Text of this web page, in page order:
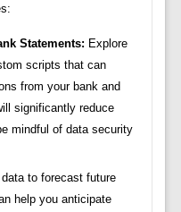
Statements: Explore
scripts that can
from your bank and
significantly reduce
mindful of data security
to forecast future
help you anticipate